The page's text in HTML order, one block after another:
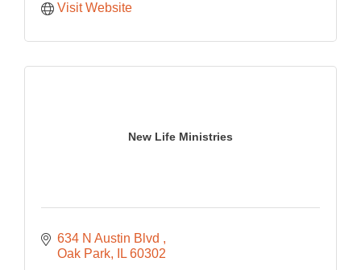
Visit Website
New Life Ministries
634 N Austin Blvd
Oak Park
IL 60302